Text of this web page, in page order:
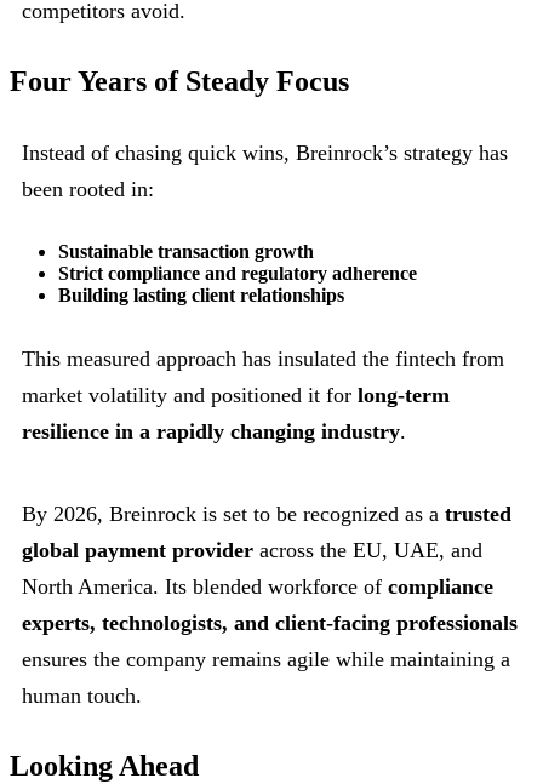
competitors avoid.
Four Years of Steady Focus
Instead of chasing quick wins, Breinrock’s strategy has
been rooted in:
Sustainable transaction growth
Strict compliance and regulatory adherence
Building lasting client relationships
This measured approach has insulated the fintech from
market volatility and positioned it for long-term
resilience in a rapidly changing industry.
By 2026, Breinrock is set to be recognized as a trusted
global payment provider across the EU, UAE, and
North America. Its blended workforce of compliance
experts, technologists, and client-facing professionals
ensures the company remains agile while maintaining a
human touch.
Looking Ahead